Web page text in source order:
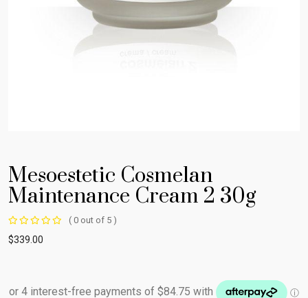
Mesoestetic Cosmelan
Maintenance Cream 2 30g
( 0 out of 5 )
$339.00